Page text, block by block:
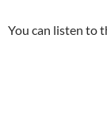
You can listen to